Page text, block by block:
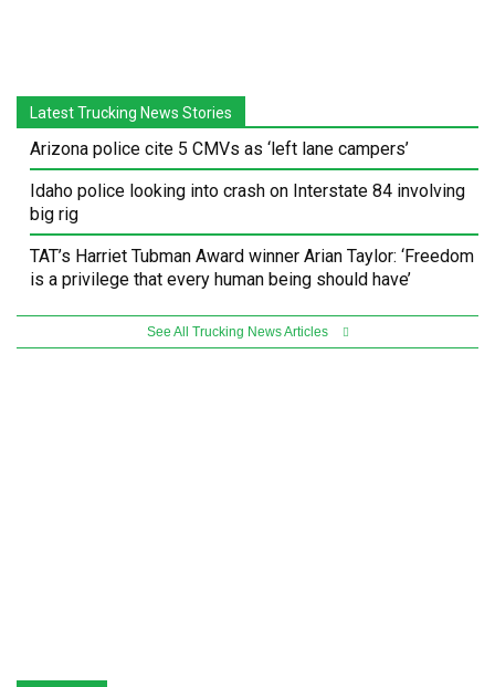
Latest Trucking News Stories
Arizona police cite 5 CMVs as ‘left lane campers’
Idaho police looking into crash on Interstate 84 involving
big rig
TAT’s Harriet Tubman Award winner Arian Taylor: ‘Freedom
is a privilege that every human being should have’
See All Trucking News Articles